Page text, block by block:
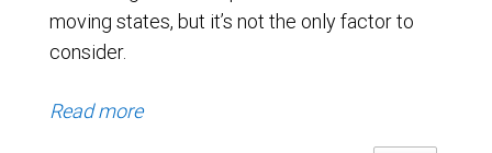
moving states, but it’s not the only factor to
consider.
Read more